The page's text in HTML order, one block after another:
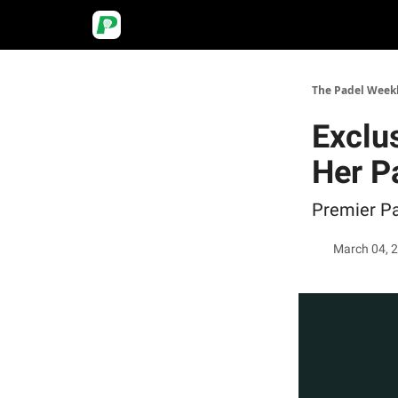
The Padel
Her
Premier
March 04,